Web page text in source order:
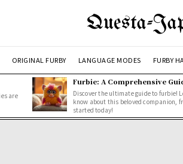
Questa-
ORIGINAL FURBY LANGUAGE MODES FURBY
are
Furbie: A Comprehensive
Discover the ultimate guide to furbie!
know about this beloved companion,
started today!